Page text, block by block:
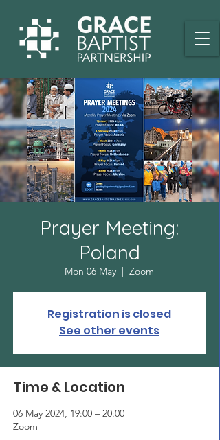
Prayer Meeting:
Poland
Mon 06 May
  |
Zoom
Registration is closed
See other events
Time & Location
06 May 2024, 19:00 – 20:00
Zoom